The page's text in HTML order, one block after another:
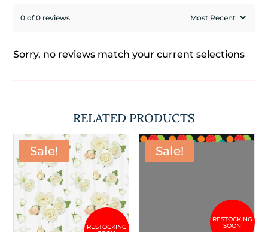
0 of 0 reviews
Sorry, no reviews match your current selections
RELATED PRODUCTS
Sale! Sale!